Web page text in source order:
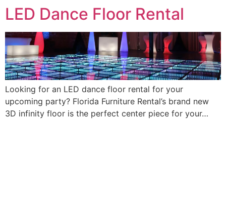
LED Dance Floor Rental
Looking for an LED dance floor rental for your
upcoming party? Florida Furniture Rental’s brand new
3D infinity floor is the perfect center piece for your…